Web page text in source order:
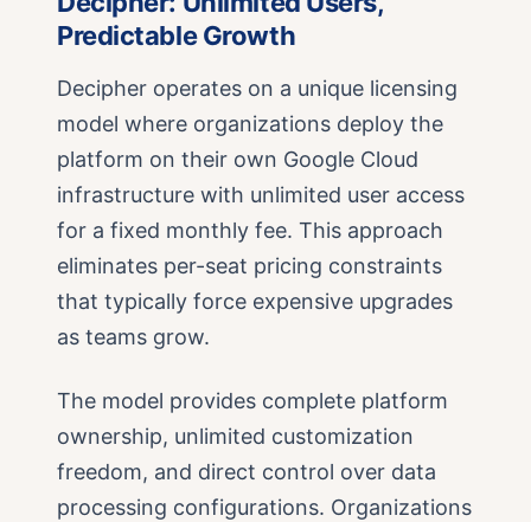
Predictable Growth
Decipher operates on a unique licensing
model where organizations deploy the
platform on their own Google Cloud
infrastructure with unlimited user access
for a fixed monthly fee. This approach
eliminates per-seat pricing constraints
that typically force expensive upgrades
as teams grow.
The model provides complete platform
ownership, unlimited customization
freedom, and direct control over data
processing configurations. Organizations